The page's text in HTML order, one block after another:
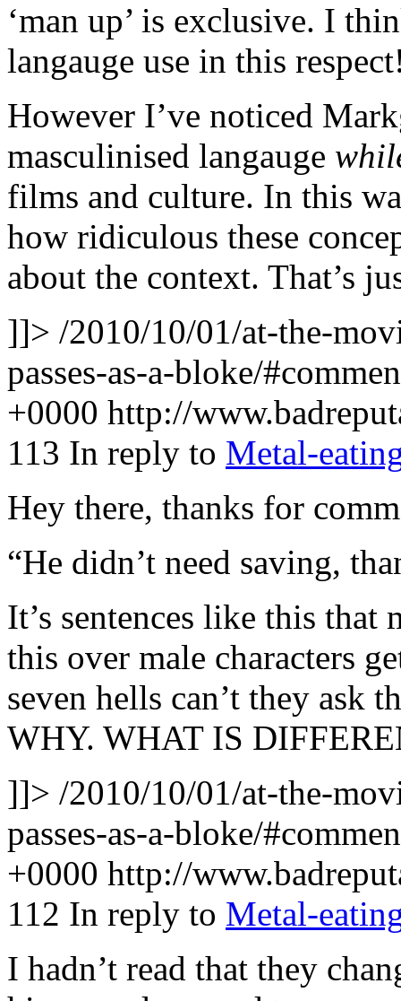
‘man up’ is exclusive. I
langauge use in this
However I’ve noticed
masculinised langauge
films and culture. In this
how ridiculous these
about the context. That’s
]]> /2010/10/01/at-the-
passes-as-a-bloke/
+0000 http://
113 In reply to Metal-
Hey there, thanks for
“He didn’t need saving,
It’s sentences like this that
this over male characters
seven hells can’t they ask
WHY. WHAT IS
]]> /2010/10/01/at-the-
passes-as-a-bloke/
+0000 http://
112 In reply to Metal-
I hadn’t read that they